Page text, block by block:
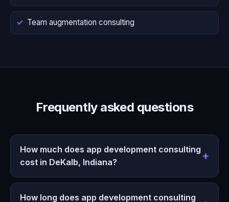
Team augmentation consulting
Frequently asked questions
How much does app development consulting
cost in DeKalb, Indiana?
How long does app development consulting